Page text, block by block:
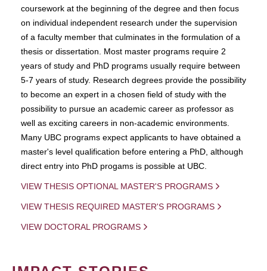
coursework at the beginning of the degree and then focus
on individual independent research under the supervision
of a faculty member that culminates in the formulation of a
thesis or dissertation. Most master programs require 2
years of study and PhD programs usually require between
5-7 years of study. Research degrees provide the possibility
to become an expert in a chosen field of study with the
possibility to pursue an academic career as professor as
well as exciting careers in non-academic environments.
Many UBC programs expect applicants to have obtained a
master's level qualification before entering a PhD, although
direct entry into PhD progams is possible at UBC.
VIEW THESIS OPTIONAL MASTER'S PROGRAMS
VIEW THESIS REQUIRED MASTER'S PROGRAMS
VIEW DOCTORAL PROGRAMS